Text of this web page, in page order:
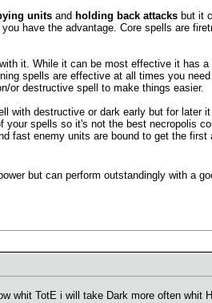
units and holding back attacks but it
have the advantage. Core spells are
it. While it can be most effective it has
spells are effective at all times you
or destructive spell to make things easier.
with destructive or dark early but for later
spells so it's not the best necropolis
fast enemy units are bound to get the
but can perform outstandingly with a
whit TotE i will take Dark more often